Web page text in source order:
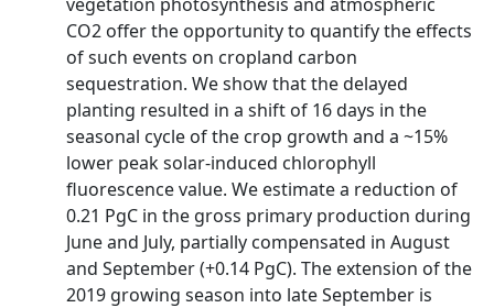
CO2 offer the opportunity to quantify the effects
of such events on cropland carbon
sequestration. We show that the delayed
planting resulted in a shift of 16 days in the
seasonal cycle of the crop growth and a ~15%
lower peak solar‐induced chlorophyll
fluorescence value. We estimate a reduction of
0.21 PgC in the gross primary production during
June and July, partially compensated in August
and September (+0.14 PgC). The extension of the
2019 growing season into late September is